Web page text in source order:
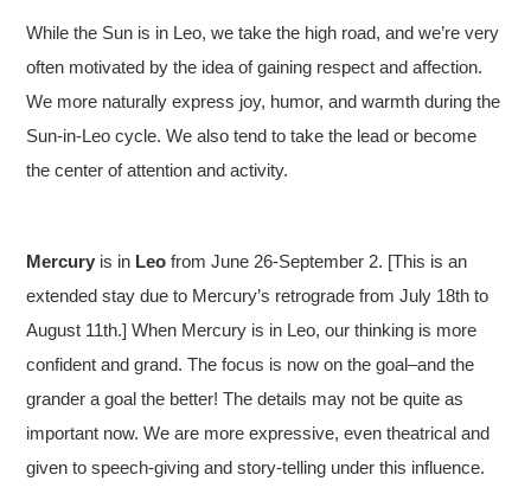
While the Sun is in Leo, we take the high road, and we’re very
often motivated by the idea of gaining respect and affection.
We more naturally express joy, humor, and warmth during the
Sun-in-Leo cycle. We also tend to take the lead or become
the center of attention and activity.
Mercury is in Leofrom June 26-September 2. [This is an
extended stay due to Mercury’s retrograde from July 18th to
August 11th.] When Mercury is in Leo, our thinking is more
confident and grand. The focus is now on the goal–and the
grander a goal the better! The details may not be quite as
important now. We are more expressive, even theatrical and
given to speech-giving and story-telling under this influence.